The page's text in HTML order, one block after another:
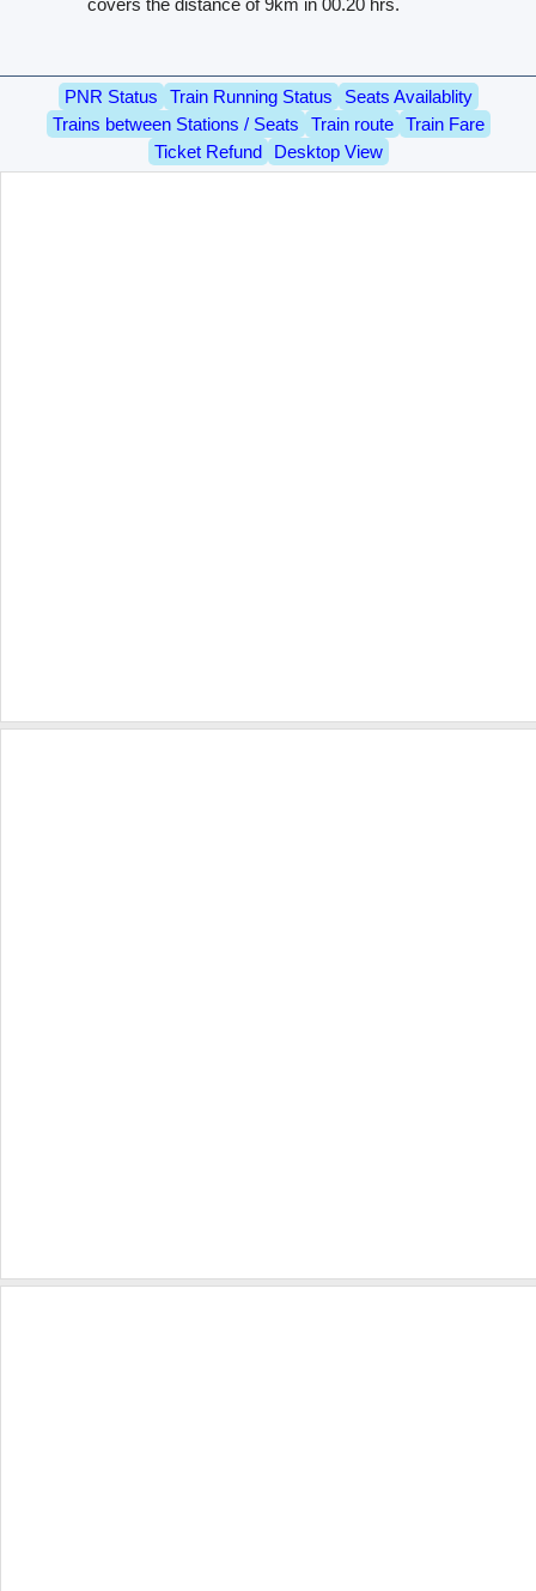
covers the distance of 9km in 00.20 hrs.
PNR Status Train Running Status
Seats Availablity
Trains between Stations / Seats
Train route
Train Fare
Ticket Refund
Desktop View